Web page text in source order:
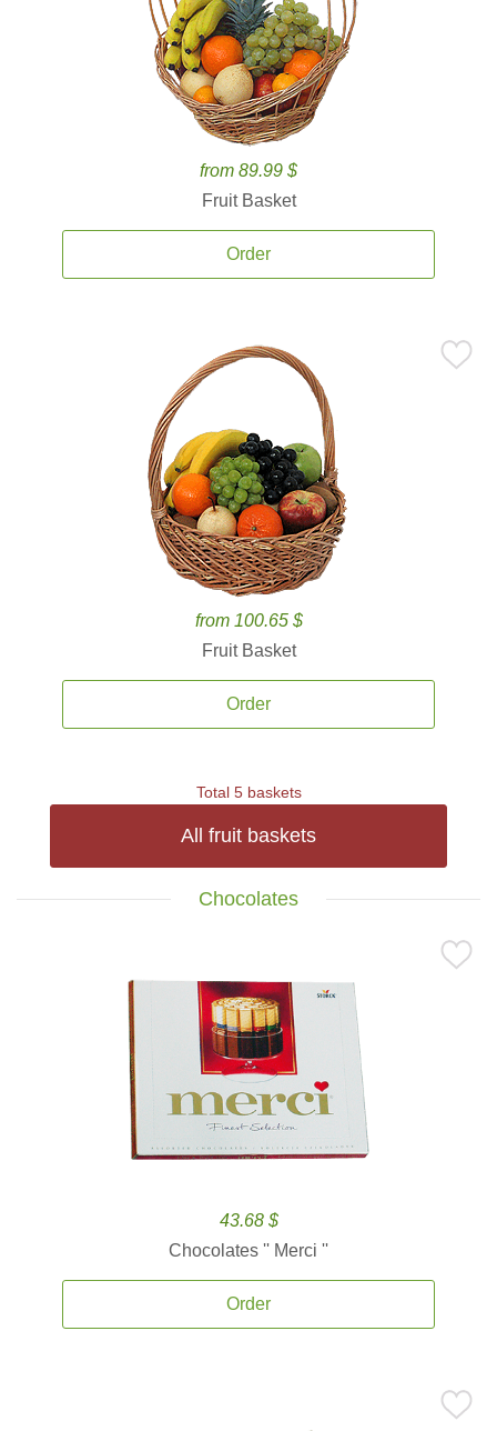
from 89.99 $
Fruit Basket
Order
from 100.65 $
Fruit Basket
Order
Total 5 baskets
All fruit baskets
Chocolates
43.68 $
Chocolates '' Merci ''
Order